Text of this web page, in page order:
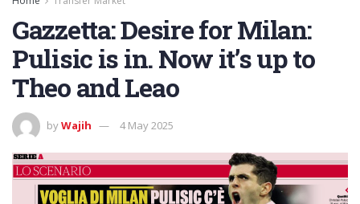
Gazzetta: Desire for Milan:
Pulisic is in. Now it’s up to
Theo and Leao
byWajih 4 May 2025